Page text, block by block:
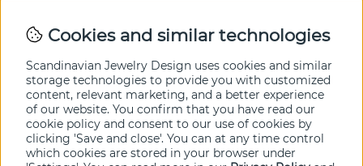
Cookies and similar technologies
Scandinavian Jewelry Design uses cookies and similar
storage technologies to provide you with customized
content, relevant marketing, and a better experience
of our website. You confirm that you have read our
cookie policy and consent to our use of cookies by
clicking 'Save and close'. You can at any time control
which cookies are stored in your browser under